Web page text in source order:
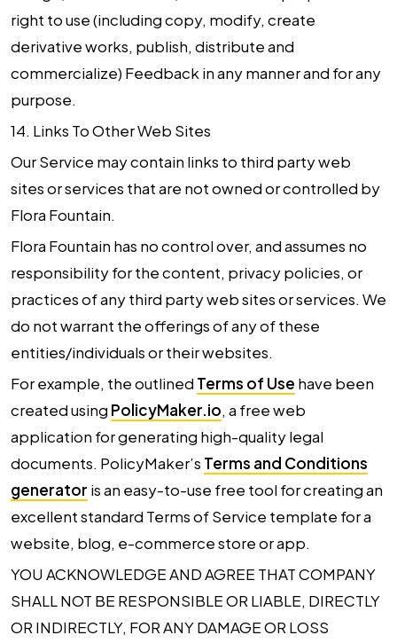
right to use (including copy, modify, create
derivative works, publish, distribute and
commercialize) Feedback in any manner and for any
purpose.
14. Links To Other Web Sites
Our Service may contain links to third party web
sites or services that are not owned or controlled by
Flora Fountain.
Flora Fountain has no control over, and assumes no
responsibility for the content, privacy policies, or
practices of any third party web sites or services. We
do not warrant the offerings of any of these
entities/individuals or their websites.
For example, the outlined Terms of Use have been
created using PolicyMaker.io, a free web
application for generating high-quality legal
documents. PolicyMaker’s Terms and Conditions
generator is an easy-to-use free tool for creating an
excellent standard Terms of Service template for a
website, blog, e-commerce store or app.
YOU ACKNOWLEDGE AND AGREE THAT COMPANY
SHALL NOT BE RESPONSIBLE OR LIABLE, DIRECTLY
OR INDIRECTLY, FOR ANY DAMAGE OR LOSS